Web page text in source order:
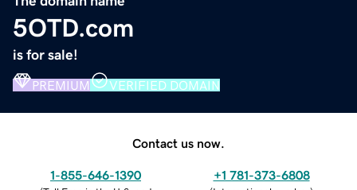
5OTD.com
is for sale!
PREMIUM VERIFIED DOMAIN
Contact us now.
1-855-646-1390 +1 781-373-6808